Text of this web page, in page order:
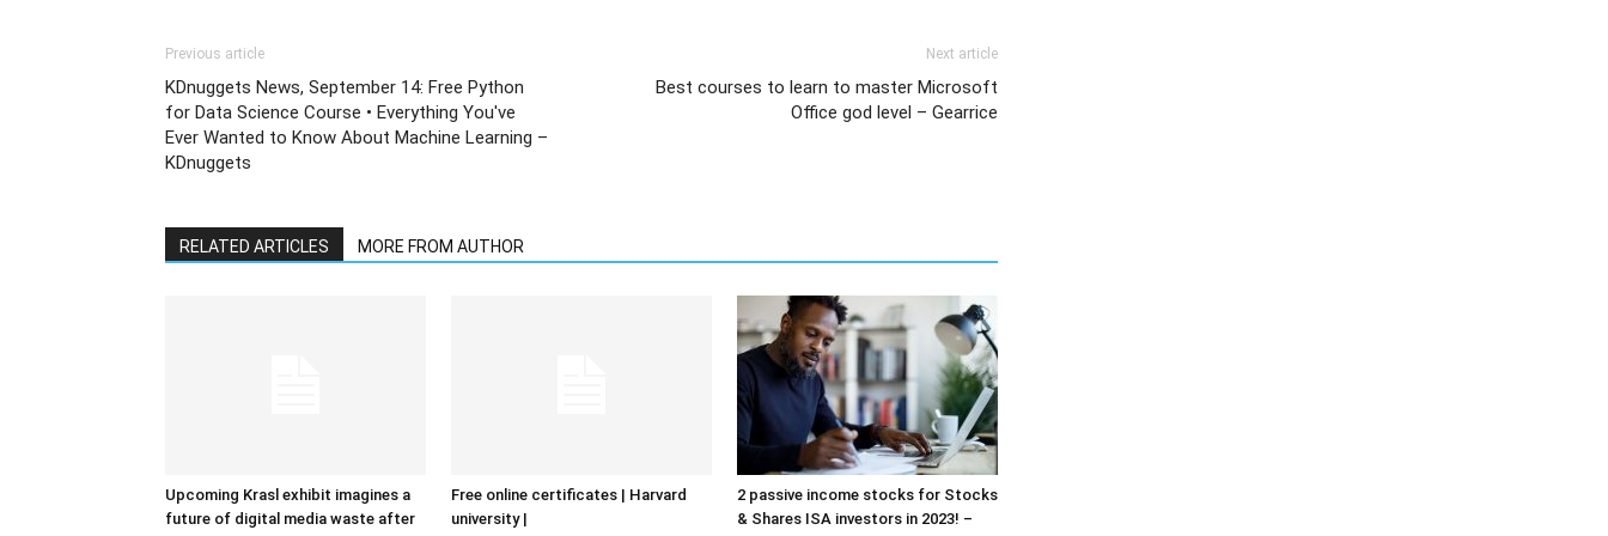
Previous article
KDnuggets News, September 14: Free Python
for Data Science Course • Everything You've
Ever Wanted to Know About Machine Learning –
KDnuggets
Next article
Best courses to learn to master Microsoft
Office god level – Gearrice
RELATED ARTICLES MORE FROM AUTHOR
Upcoming Krasl exhibit imagines a
future of digital media waste after
Free online certificates | Harvard
university |
2 passive income stocks for Stocks
& Shares ISA investors in 2023! –